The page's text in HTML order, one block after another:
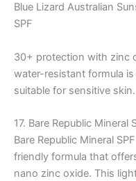
Blue Lizard Australian
SPF
30+ protection with zinc
water-resistant formula
suitable for sensitive skin.
17. Bare Republic Mineral
Bare Republic Mineral
friendly formula that
nano zinc oxide. This